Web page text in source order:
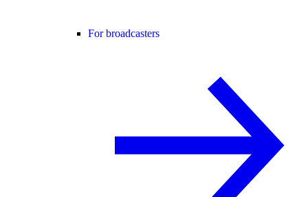
For broadcasters